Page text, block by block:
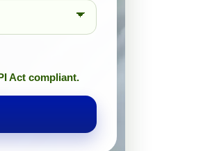
Act compliant.